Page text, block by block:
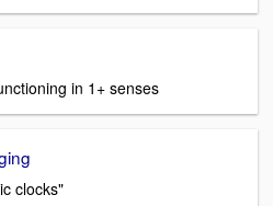
in 1+ senses
clocks"